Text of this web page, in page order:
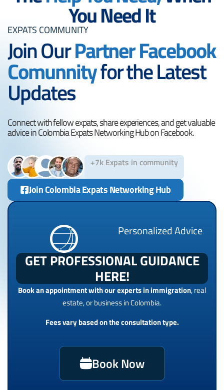
You Need It
EXPATS COMMUNITY
Join OurPartner Facebook
Comunnityfor the Latest
Updates
Connect with fellow expats, share experiences, and get valuable
advice in Colombia Expats Networking Hub on Facebook.
+7k Expats in community
Join Colombia Expats Networking Hub
Personalized Advice
GET PROFESSIONAL GUIDANCE
HERE!
Book an appointment with our experts in immigration, real
estate, or business in Colombia.
Fees vary based on the consultation type.
Book Now